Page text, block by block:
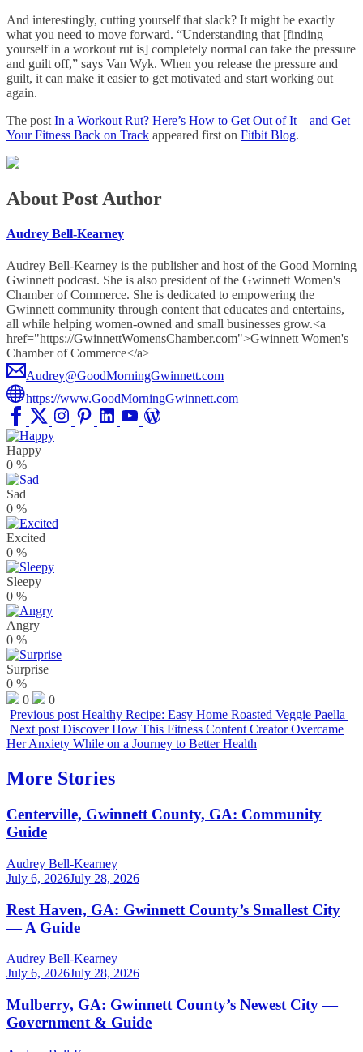
And interestingly, cutting yourself that slack? It might be exactly
what you need to move forward. “Understanding that [finding
yourself in a workout rut is] completely normal can take the pressure
and guilt off,” says Van Wyk. When you release the pressure and
guilt, it can make it easier to get motivated and start working out
again.
The post In a Workout Rut? Here’s How to Get Out of It—and Get
Your Fitness Back on Track appeared first on Fitbit Blog.
About Post Author
Audrey Bell-Kearney
Audrey Bell-Kearney is the publisher and host of the Good Morning
Gwinnett podcast. She is also president of the Gwinnett Women's
Chamber of Commerce. She is dedicated to empowering the
Gwinnett community through content that educates and entertains,
all while helping women-owned and small businesses grow.<a
href="https://GwinnettWomensChamber.com">Gwinnett Women's
Chamber of Commerce</a>
Audrey@GoodMorningGwinnett.com
https://www.GoodMorningGwinnett.com
Happy
0 %
Sad
0 %
Excited
0 %
Sleepy
0 %
Angry
0 %
Surprise
0 %
0
0
Previous post Healthy Recipe: Easy Home Roasted Veggie Paella
Next post Discover How This Fitness Content Creator Overcame
Her Anxiety While on a Journey to Better Health
More Stories
Centerville, Gwinnett County, GA: Community
Guide
Audrey Bell-Kearney
July 6, 2026July 28, 2026
Rest Haven, GA: Gwinnett County’s Smallest City
— A Guide
Audrey Bell-Kearney
July 6, 2026July 28, 2026
Mulberry, GA: Gwinnett County’s Newest City —
Government & Guide